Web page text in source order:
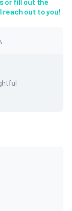
out to you!